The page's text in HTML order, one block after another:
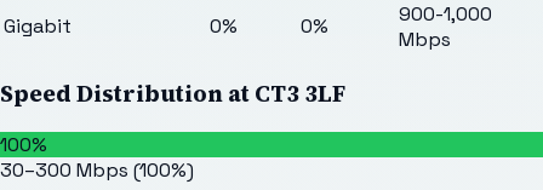
Gigabit
0% 0%
900-1,000
Mbps
Speed Distribution at CT3 3LF
100%
30–300 Mbps (100%)